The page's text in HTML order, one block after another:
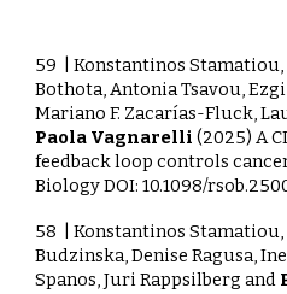
59
| Konstantinos
Bothota, Antonia Tsavou,
Mariano F. Zacarías-Fluck,
Paola Vagnarelli (2025) A
feedback loop controls
BiologyDOI:10.1098/
58
| Konstantinos
Budzinska, Denise Ragusa,
Spanos, Juri Rappsilberg and